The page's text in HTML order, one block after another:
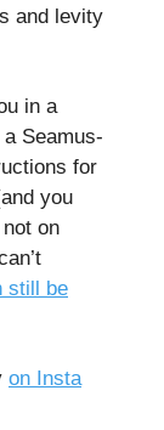
and levity
in a
Seamus-
for
you
on
still be
on Insta